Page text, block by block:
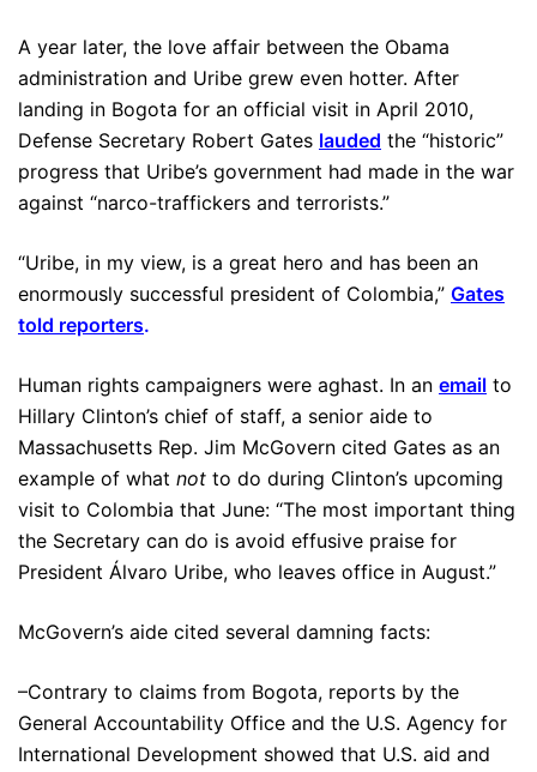
A year later, the love affair between the Obama
administration and Uribe grew even hotter. After
landing in Bogota for an official visit in April 2010,
Defense Secretary Robert Gates lauded the “historic”
progress that Uribe’s government had made in the war
against “narco-traffickers and terrorists.”
“Uribe, in my view, is a great hero and has been an
enormously successful president of Colombia,” Gates
told reporters.
Human rights campaigners were aghast. In an email to
Hillary Clinton’s chief of staff, a senior aide to
Massachusetts Rep. Jim McGovern cited Gates as an
example of what not to do during Clinton’s upcoming
visit to Colombia that June: “The most important thing
the Secretary can do is avoid effusive praise for
President Álvaro Uribe, who leaves office in August.”
McGovern’s aide cited several damning facts:
–Contrary to claims from Bogota, reports by the
General Accountability Office and the U.S. Agency for
International Development showed that U.S. aid and